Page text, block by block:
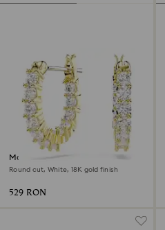
Matrix Vittore hoop earrings
Round cut, White, 18K gold finish
529 RON